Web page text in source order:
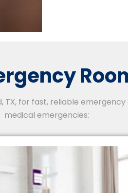
for fast, reliable
medical emergencies: